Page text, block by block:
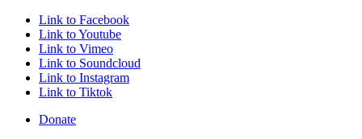
Link to Facebook
Link to Youtube
Link to Vimeo
Link to Soundcloud
Link to Instagram
Link to Tiktok
Donate